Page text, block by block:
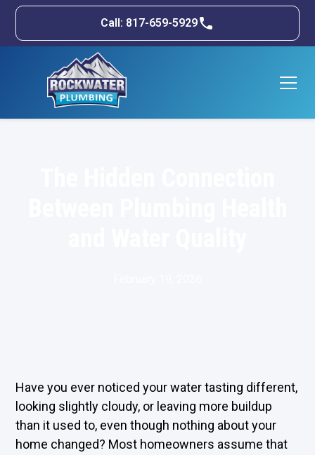
Call: 817-659-5929
Have you ever noticed your water tasting different,
looking slightly cloudy, or leaving more buildup
than it used to, even though nothing about your
home changed? Most homeowners assume that